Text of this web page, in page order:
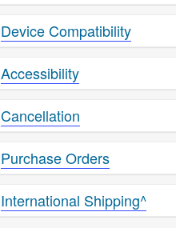
Device Compatibility
Accessibility
Cancellation
Purchase Orders
International Shipping^